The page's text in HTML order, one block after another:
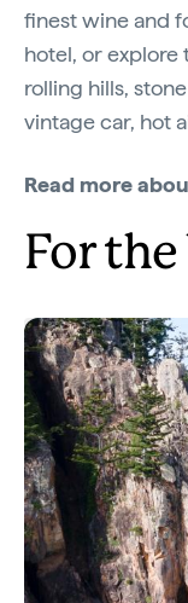
finest wine and
hotel, or explore
rolling hills,
vintage car, hot
Read more
For the